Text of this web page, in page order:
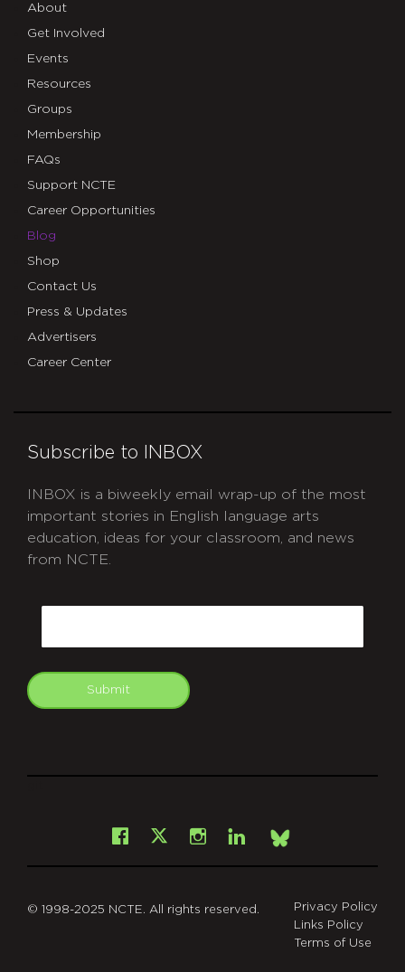
About
Get Involved
Events
Resources
Groups
Membership
FAQs
Support NCTE
Career Opportunities
Blog
Shop
Contact Us
Press & Updates
Advertisers
Career Center
Subscribe to INBOX
INBOX is a biweekly email wrap-up of the most
important stories in English language arts
education, ideas for your classroom, and news
from NCTE.
Submit
Facebook
X Instagram
LinkedInBsky
© 1998-2025 NCTE. All rights reserved.
Privacy Policy
Links Policy
Terms of Use